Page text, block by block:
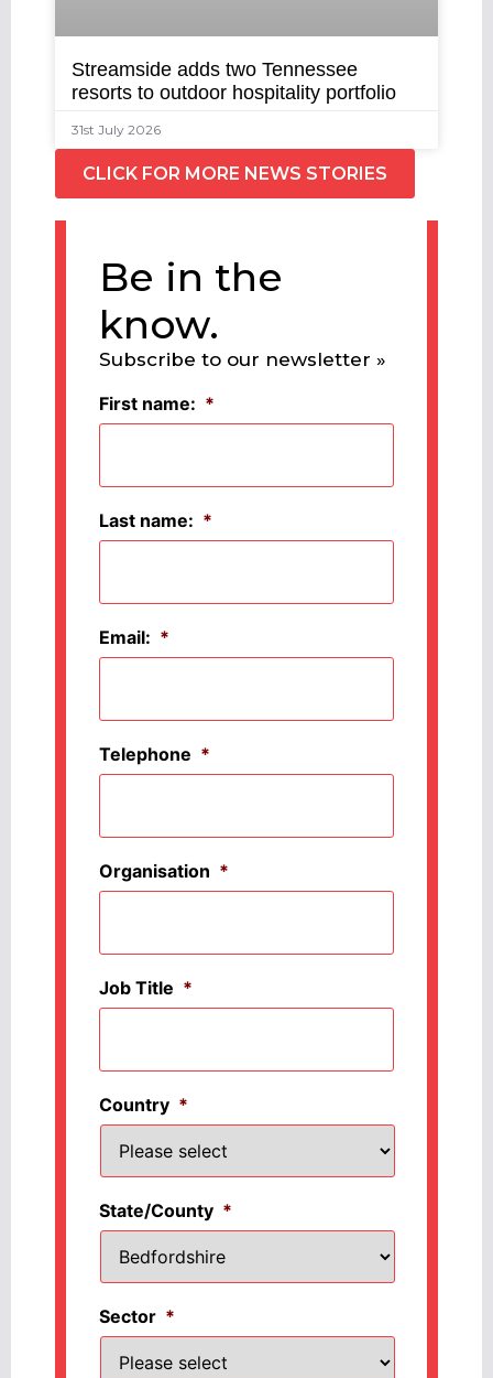
Streamside adds two Tennessee
resorts to outdoor hospitality portfolio
31st July 2026
CLICK FOR MORE NEWS STORIES
Be in the
know.
Subscribe to our newsletter »
First name: *
Last name: *
Email: *
Telephone *
Organisation *
Job Title *
Country *
State/County *
Sector *